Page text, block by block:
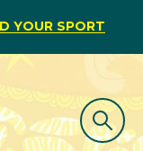
YOUR SPORT